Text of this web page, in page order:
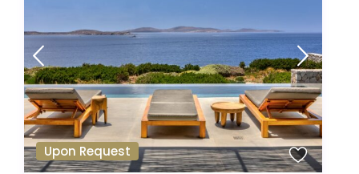
Upon Request